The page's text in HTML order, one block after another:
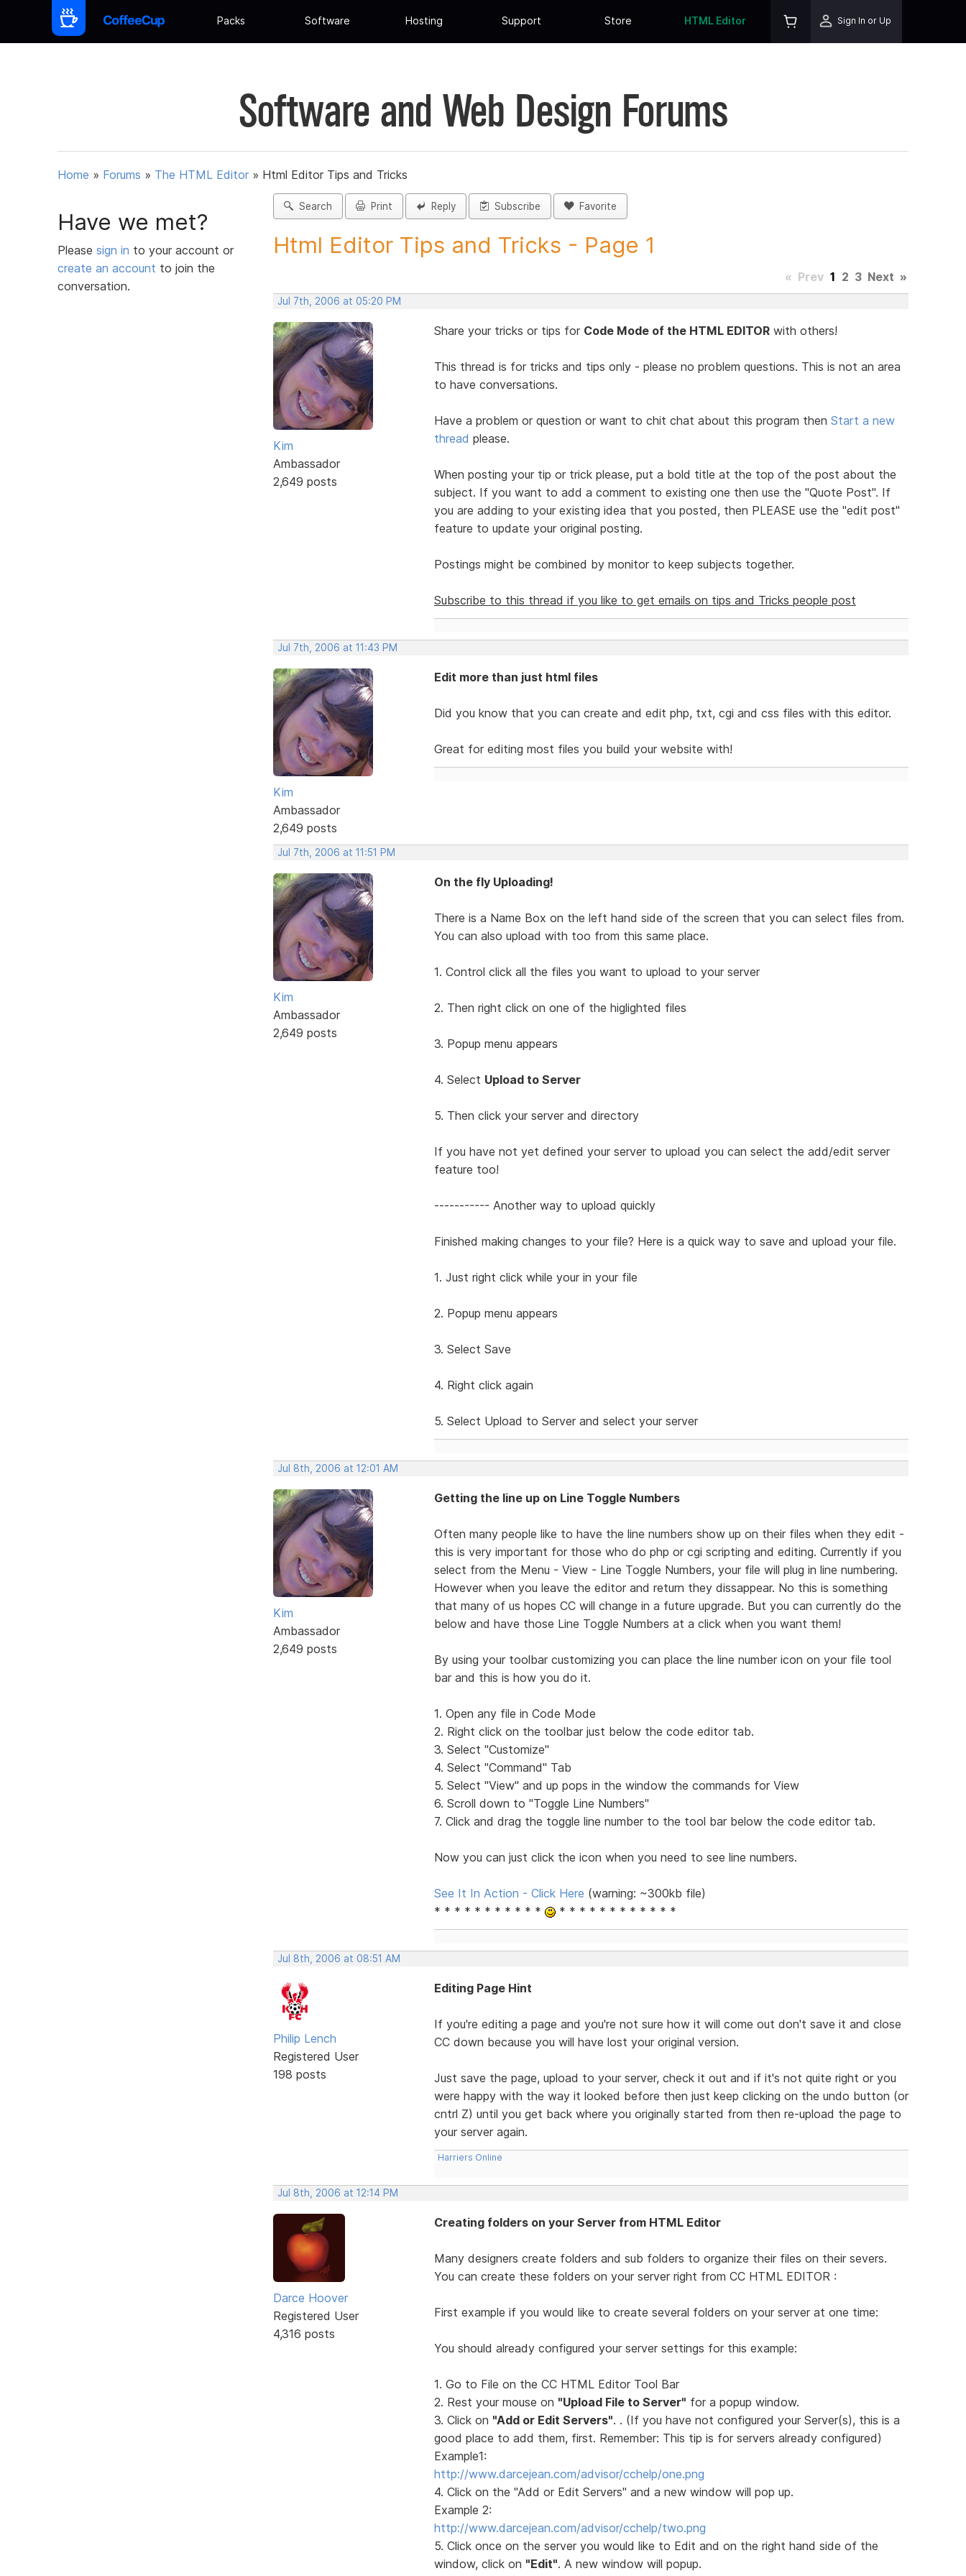
Packs Software Hosting Support Store HTML Editor Sign In or Up
Software and Web Design Forums
Home » Forums » The HTML Editor » Html Editor Tips and Tricks
Have we met?
Please sign in to your account or
create an account to join the
conversation.
Search Print Reply Subscribe Favorite
Html Editor Tips and Tricks - Page 1
« Prev 1 2 3 Next »
Jul 7th, 2006 at 05:20 PM
Kim
Ambassador
2,649 posts
Share your tricks or tips for Code Mode of the HTML EDITORwith others!
This thread is for tricks and tips only - please no problem questions. This is not an area
to have conversations.
Have a problem or question or want to chit chat about this program then Start a new
thread please.
When posting your tip or trick please, put a bold title at the top of the post about the
subject. If you want to add a comment to existing one then use the "Quote Post". If
you are adding to your existing idea that you posted, then PLEASE use the "edit post"
feature to update your original posting.
Postings might be combined by monitor to keep subjects together.
Subscribe to this thread if you like to get emails on tips and Tricks people post
Jul 7th, 2006 at 11:43 PM
Kim
Ambassador
2,649 posts
Edit more than just html files
Did you know that you can create and edit php, txt, cgi and css files with this editor.
Great for editing most files you build your website with!
Jul 7th, 2006 at 11:51 PM
Kim
Ambassador
2,649 posts
On the fly Uploading!
There is a Name Box on the left hand side of the screen that you can select files from.
You can also upload with too from this same place.
1. Control click all the files you want to upload to your server
2. Then right click on one of the higlighted files
3. Popup menu appears
4. Select Upload to Server
5. Then click your server and directory
If you have not yet defined your server to upload you can select the add/edit server
feature too!
----------- Another way to upload quickly
Finished making changes to your file? Here is a quick way to save and upload your file.
1. Just right click while your in your file
2. Popup menu appears
3. Select Save
4. Right click again
5. Select Upload to Server and select your server
Jul 8th, 2006 at 12:01 AM
Kim
Ambassador
2,649 posts
Getting the line up on Line Toggle Numbers
Often many people like to have the line numbers show up on their files when they edit -
this is very important for those who do php or cgi scripting and editing. Currently if you
select from the Menu - View - Line Toggle Numbers, your file will plug in line numbering.
However when you leave the editor and return they dissappear. No this is something
that many of us hopes CC will change in a future upgrade. But you can currently do the
below and have those Line Toggle Numbers at a click when you want them!
By using your toolbar customizing you can place the line number icon on your file tool
bar and this is how you do it.
1. Open any file in Code Mode
2. Right click on the toolbar just below the code editor tab.
3. Select "Customize"
4. Select "Command" Tab
5. Select "View" and up pops in the window the commands for View
6. Scroll down to "Toggle Line Numbers"
7. Click and drag the toggle line number to the tool bar below the code editor tab.
Now you can just click the icon when you need to see line numbers.
See It In Action - Click Here (warning: ~300kb file)
* * * * * * * * * * *
* * * * * * * * * * * *
Jul 8th, 2006 at 08:51 AM
Philip Lench
Registered User
198 posts
Editing Page Hint
If you're editing a page and you're not sure how it will come out don't save it and close
CC down because you will have lost your original version.
Just save the page, upload to your server, check it out and if it's not quite right or you
were happy with the way it looked before then just keep clicking on the undo button (or
cntrl Z) until you get back where you originally started from then re-upload the page to
your server again.
Harriers Online
Jul 8th, 2006 at 12:14 PM
Darce Hoover
Registered User
4,316 posts
Creating folders on your Server from HTML Editor
Many designers create folders and sub folders to organize their files on their severs.
You can create these folders on your server right from CC HTML EDITOR :
First example if you would like to create several folders on your server at one time:
You should already configured your server settings for this example:
1. Go to File on the CC HTML Editor Tool Bar
2. Rest your mouse on "Upload File to Server" for a popup window.
3. Click on "Add or Edit Servers". . (If you have not configured your Server(s), this is a
good place to add them, first. Remember: This tip is for servers already configured)
Example1:
http://www.darcejean.com/advisor/cchelp/one.png
4. Click on the "Add or Edit Servers" and a new window will pop up.
Example 2:
http://www.darcejean.com/advisor/cchelp/two.png
5. Click once on the server you would like to Edit and on the right hand side of the
window, click on "Edit". A new window will popup.